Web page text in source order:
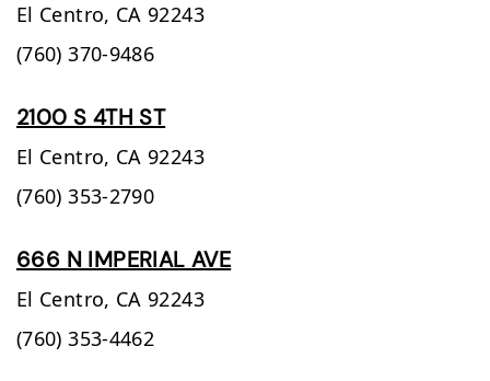
El Centro, CA 92243
(760) 370-9486
2100 S 4TH ST
El Centro, CA 92243
(760) 353-2790
666 N IMPERIAL AVE
El Centro, CA 92243
(760) 353-4462